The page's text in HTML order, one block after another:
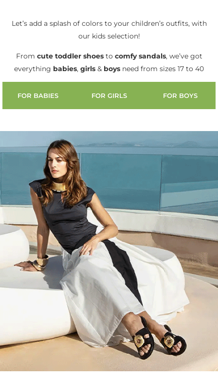
Let’s add a splash of colors to your children’s outfits, with
our kids selection!
From cute toddler shoesto comfy sandals, we’ve got
everything babies, girls & boys need from sizes 17 to 40
FOR BABIES FOR GIRLS FOR BOYS